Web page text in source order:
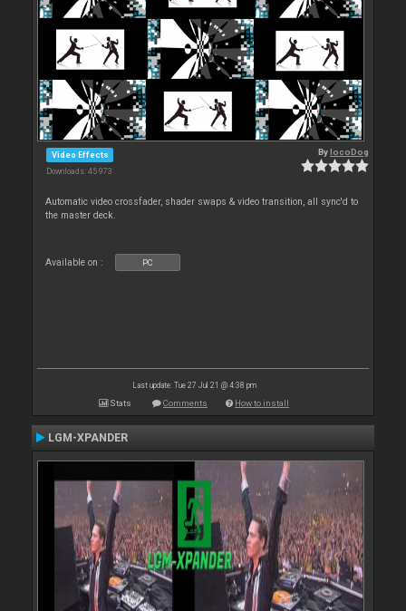
Video Effects
Downloads: 45 973
BylocoDog
Automatic video crossfader, shader swaps & video transition, all sync'd to
the master deck.
Available on : PC
Last update: Tue 27 Jul 21 @ 4:38 pm
Stats Comments How to install
LGM-XPANDER